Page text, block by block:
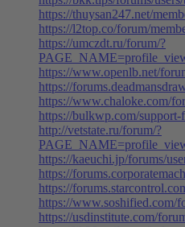
https://thuysan247.net/
https://l2top.co/forum/
https://umczdt.ru/forum/?
https://www.openlb.net/
https://
https://www.chaloke.com/
https://bulkwp.com/support-
http://vetstate.ru/forum/?
https://kaeuchi.jp/forums/
https://
https://
https://www.soshified.com/
https://usdinstitute.com/